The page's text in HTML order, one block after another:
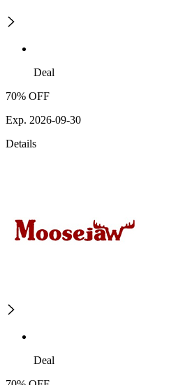
Deal
70% OFF
Exp. 2026-09-30
Details
Deal